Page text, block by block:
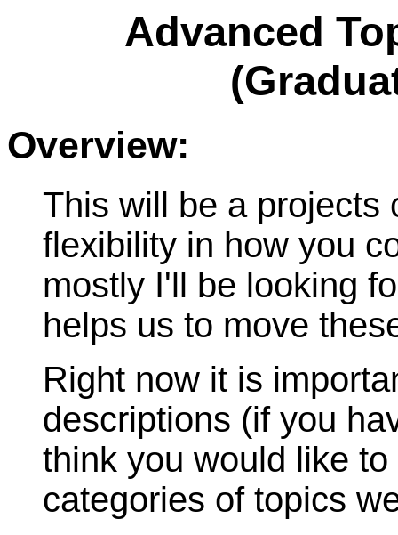
Advanced
Overview:
This will be a projects
flexibility in how you
mostly I'll be looking
helps us to move
Right now it is
descriptions (if you
think you would like
categories of topics